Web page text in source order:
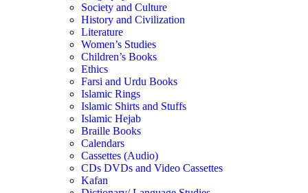
Society and Culture
History and Civilization
Literature
Women’s Studies
Children’s Books
Ethics
Farsi and Urdu Books
Islamic Rings
Islamic Shirts and Stuffs
Islamic Hejab
Braille Books
Calendars
Cassettes (Audio)
CDs DVDs and Video Cassettes
Kafan